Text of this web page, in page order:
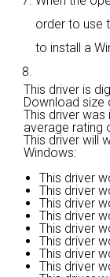
order to use
to install a
This driver is
Download size
This driver was
average rating
This driver will
Windows:
This driver
This driver
This driver
This driver
This driver
This driver
This driver
This driver